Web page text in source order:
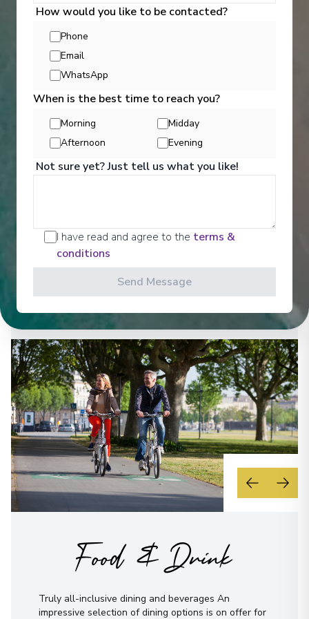
View More Details & Information
Bonn
Germany
Arrive
26/08/2027 00:00
18
Germany
19 Wertheim
Arrive:28/08/2027 00:00
Overnight Stay
20 Bamberg
Germany
Arrive:30/08/2027 00:00
Overnight Stay
View More Details & Information
21 Regensburg
Overnight Stay
View More Details & Information
22 Dürnstein
Activities
choose from a variety of daily Scenic Freechoice
activities that cater to your interests and fitness
See All Activities
Food & Drink
Truly all-inclusive dining and beverages An
impressive selection of dining options is on offer for
How would you like to be contacted?
Phone
Email
WhatsApp
When is the best time to reach you?
Morning
Midday
Afternoon
Evening
Not sure yet? Just tell us what you like!
I have read and agree to the terms &
conditions
Send Message